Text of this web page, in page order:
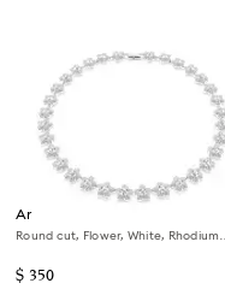
Ariana Grande x Swarovski
necklace
Round cut, Flower, White, Rhodium
$ 350